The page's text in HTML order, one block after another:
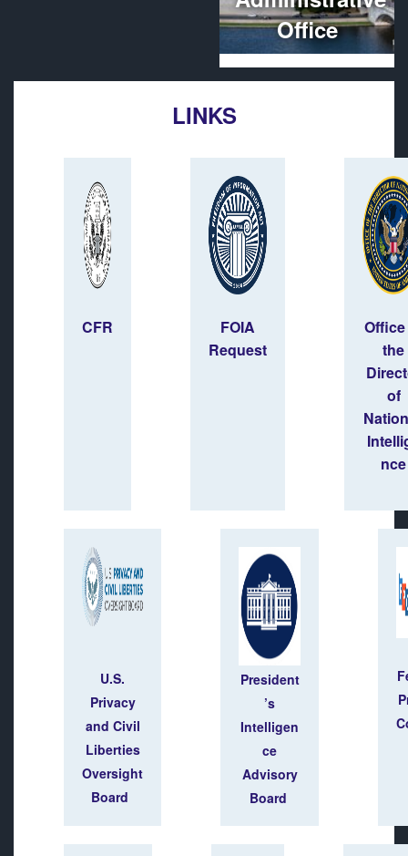
Office
LINKS
CFR
FOIA
Request
the
of
nce
U.S.
Privacy
and Civil
Liberties
Oversight
Board
President
’s
Intelligen
ce
Advisory
Board